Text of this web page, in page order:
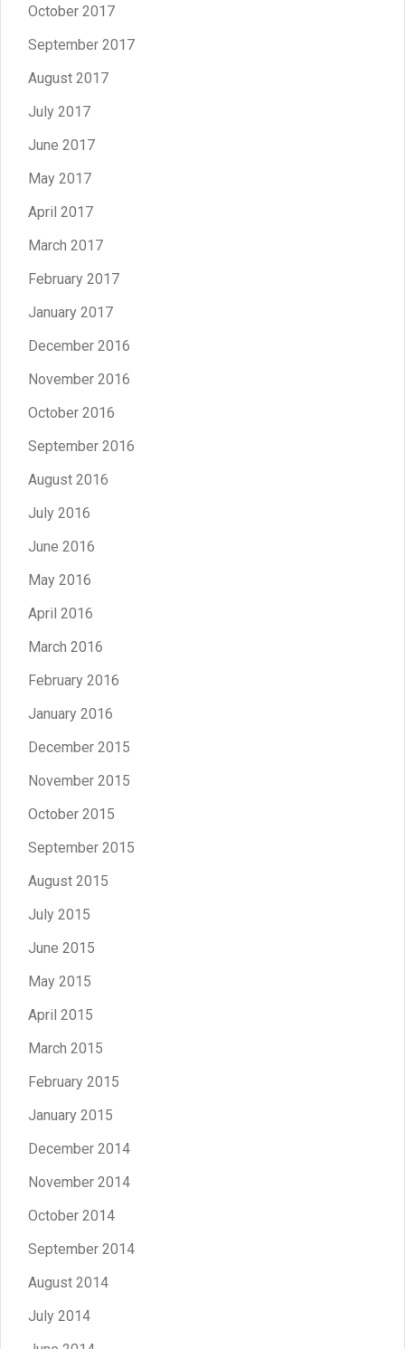
October 2017
September 2017
August 2017
July 2017
June 2017
May 2017
April 2017
March 2017
February 2017
January 2017
December 2016
November 2016
October 2016
September 2016
August 2016
July 2016
June 2016
May 2016
April 2016
March 2016
February 2016
January 2016
December 2015
November 2015
October 2015
September 2015
August 2015
July 2015
June 2015
May 2015
April 2015
March 2015
February 2015
January 2015
December 2014
November 2014
October 2014
September 2014
August 2014
July 2014